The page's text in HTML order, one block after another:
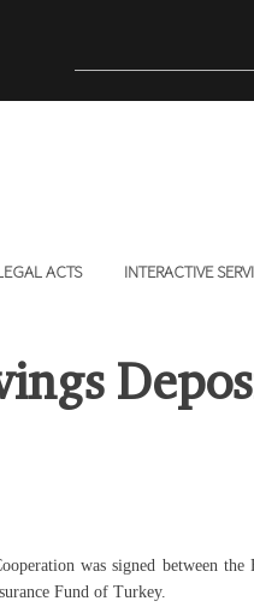
ACTS INTERACTIVE
was signed between the
Fund of Turkey.